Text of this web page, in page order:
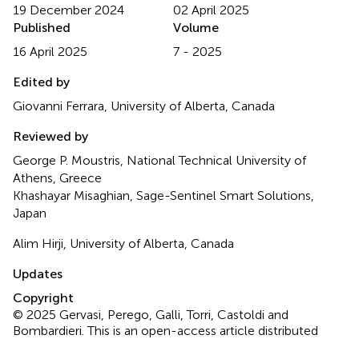
19 December 2024
02 April 2025
Published
16 April 2025
Volume
7 - 2025
Edited by
Giovanni Ferrara, University of Alberta, Canada
Reviewed by
George P. Moustris, National Technical University of
Athens, Greece
Khashayar Misaghian, Sage-Sentinel Smart Solutions,
Japan
Alim Hirji, University of Alberta, Canada
Updates
Copyright
© 2025 Gervasi, Perego, Galli, Torri, Castoldi and
Bombardieri.This is an open-access article distributed